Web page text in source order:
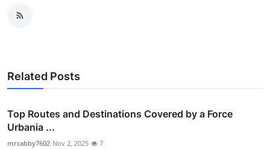
Related Posts
Top Routes and Destinations Covered by a Force
Urbania ...
mrcabby7602 Nov 2, 2025 7